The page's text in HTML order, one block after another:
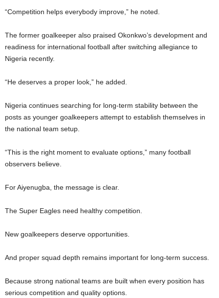
“Competition helps everybody improve,” he noted.
The former goalkeeper also praised Okonkwo’s development and
readiness for international football after switching allegiance to
Nigeria recently.
“He deserves a proper look,” he added.
Nigeria continues searching for long-term stability between the
posts as younger goalkeepers attempt to establish themselves in
the national team setup.
“This is the right moment to evaluate options,” many football
observers believe.
For Aiyenugba, the message is clear.
The Super Eagles need healthy competition.
New goalkeepers deserve opportunities.
And proper squad depth remains important for long-term success.
Because strong national teams are built when every position has
serious competition and quality options.